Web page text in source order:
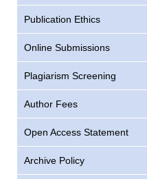
Publication Ethics
Online Submissions
Plagiarism Screening
Author Fees
Open Access Statement
Archive Policy